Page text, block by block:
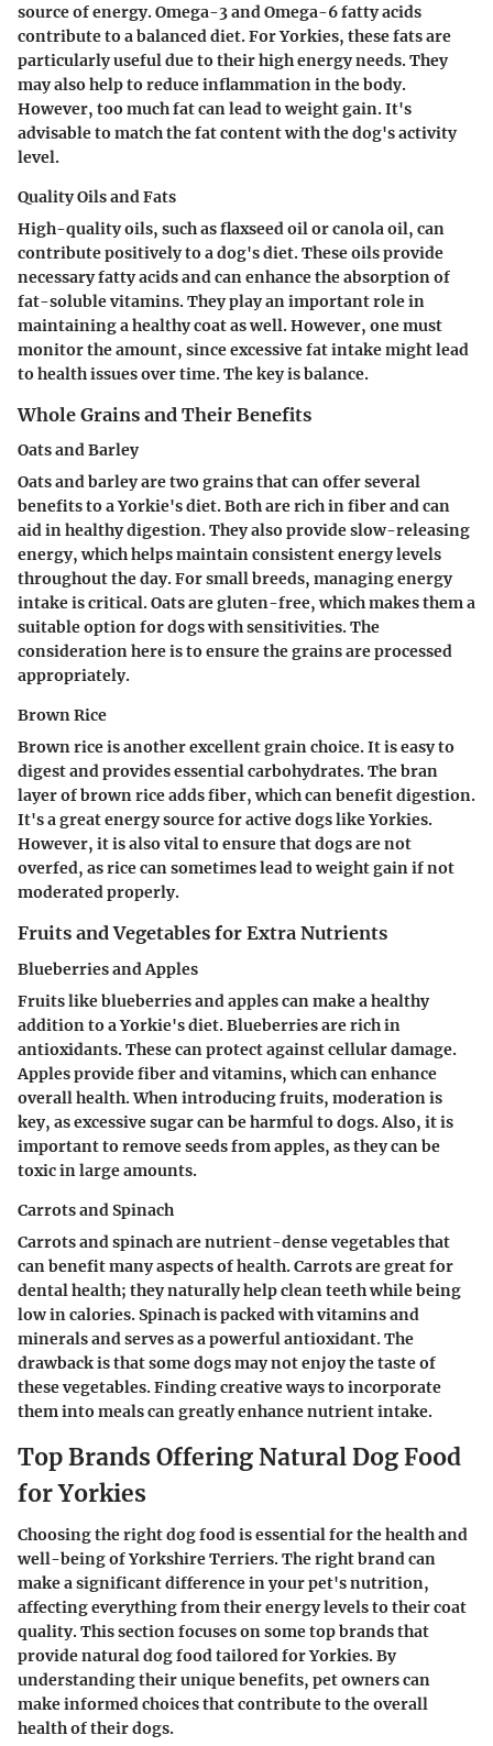
source of energy. Omega-3 and Omega-6 fatty acids
contribute to a balanced diet. For Yorkies, these fats are
particularly useful due to their high energy needs. They
may also help to reduce inflammation in the body.
However, too much fat can lead to weight gain. It's
advisable to match the fat content with the dog's activity
level.
Quality Oils and Fats
High-quality oils, such as flaxseed oil or canola oil, can
contribute positively to a dog's diet. These oils provide
necessary fatty acids and can enhance the absorption of
fat-soluble vitamins. They play an important role in
maintaining a healthy coat as well. However, one must
monitor the amount, since excessive fat intake might lead
to health issues over time. The key is balance.
Whole Grains and Their Benefits
Oats and Barley
Oats and barley are two grains that can offer several
benefits to a Yorkie's diet. Both are rich in fiber and can
aid in healthy digestion. They also provide slow-releasing
energy, which helps maintain consistent energy levels
throughout the day. For small breeds, managing energy
intake is critical. Oats are gluten-free, which makes them a
suitable option for dogs with sensitivities. The
consideration here is to ensure the grains are processed
appropriately.
Brown Rice
Brown rice is another excellent grain choice. It is easy to
digest and provides essential carbohydrates. The bran
layer of brown rice adds fiber, which can benefit digestion.
It's a great energy source for active dogs like Yorkies.
However, it is also vital to ensure that dogs are not
overfed, as rice can sometimes lead to weight gain if not
moderated properly.
Fruits and Vegetables for Extra Nutrients
Blueberries and Apples
Fruits like blueberries and apples can make a healthy
addition to a Yorkie's diet. Blueberries are rich in
antioxidants. These can protect against cellular damage.
Apples provide fiber and vitamins, which can enhance
overall health. When introducing fruits, moderation is
key, as excessive sugar can be harmful to dogs. Also, it is
important to remove seeds from apples, as they can be
toxic in large amounts.
Carrots and Spinach
Carrots and spinach are nutrient-dense vegetables that
can benefit many aspects of health. Carrots are great for
dental health; they naturally help clean teeth while being
low in calories. Spinach is packed with vitamins and
minerals and serves as a powerful antioxidant. The
drawback is that some dogs may not enjoy the taste of
these vegetables. Finding creative ways to incorporate
them into meals can greatly enhance nutrient intake.
Top Brands Offering Natural Dog Food
for Yorkies
Choosing the right dog food is essential for the health and
well-being of Yorkshire Terriers. The right brand can
make a significant difference in your pet's nutrition,
affecting everything from their energy levels to their coat
quality. This section focuses on some top brands that
provide natural dog food tailored for Yorkies. By
understanding their unique benefits, pet owners can
make informed choices that contribute to the overall
health of their dogs.